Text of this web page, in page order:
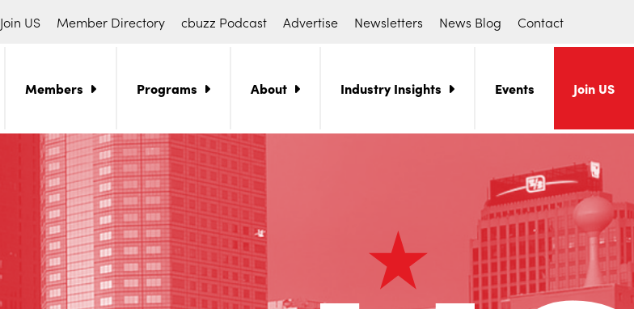
Join US Member Directory cbuzz Podcast Advertise Newsletters News Blog Contact
Members Programs About Industry Insights Events Join US